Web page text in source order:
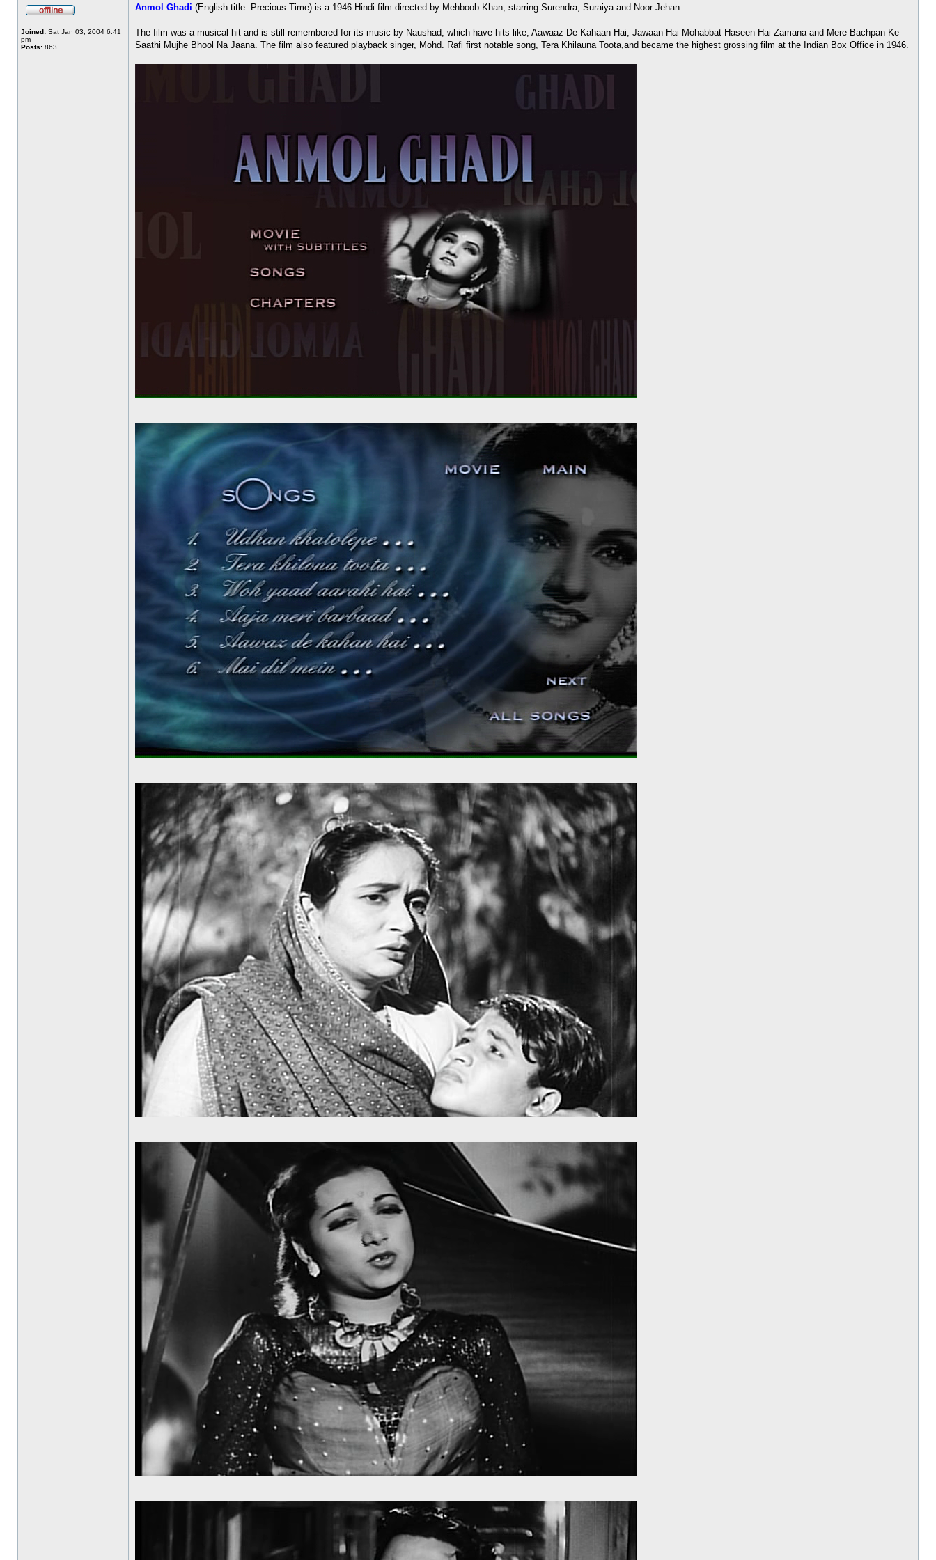
Joined: Sat Jan 03, 2004 6:41
pm
Posts: 863
Anmol Ghadi (English title: Precious Time) is a 1946 Hindi film directed by Mehboob Khan, starring Surendra, Suraiya and Noor Jehan.
The film was a musical hit and is still remembered for its music by Naushad, which have hits like, Aawaaz De Kahaan Hai, Jawaan Hai Mohabbat Haseen Hai Zamana and Mere Bachpan Ke
Saathi Mujhe Bhool Na Jaana. The film also featured playback singer, Mohd. Rafi first notable song, Tera Khilauna Toota,and became the highest grossing film at the Indian Box Office in 1946.